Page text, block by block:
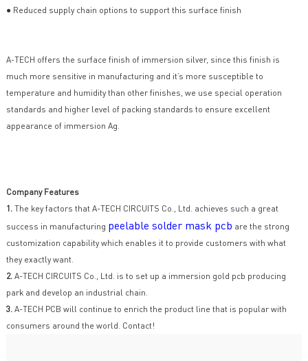
● Reduced supply chain options to support this surface finish
A-TECH offers the surface finish of immersion silver, since this finish is
much more sensitive in manufacturing and it’s more susceptible to
temperature and humidity than other finishes, we use special operation
standards and higher level of packing standards to ensure excellent
appearance of immersion Ag.
Company Features
1.The key factors that A-TECH CIRCUITS Co., Ltd. achieves such a great
success in manufacturing peelable solder mask pcb are the strong
customization capability which enables it to provide customers with what
they exactly want.
2.A-TECH CIRCUITS Co., Ltd. is to set up a immersion gold pcb producing
park and develop an industrial chain.
3.A-TECH PCB will continue to enrich the product line that is popular with
consumers around the world. Contact!